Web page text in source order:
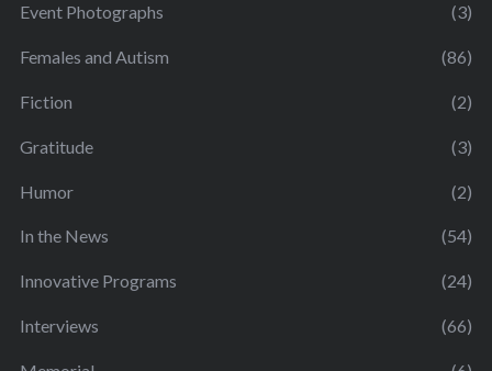
Event Photographs (3)
Females and Autism (86)
Fiction (2)
Gratitude (3)
Humor (2)
In the News (54)
Innovative Programs (24)
Interviews (66)